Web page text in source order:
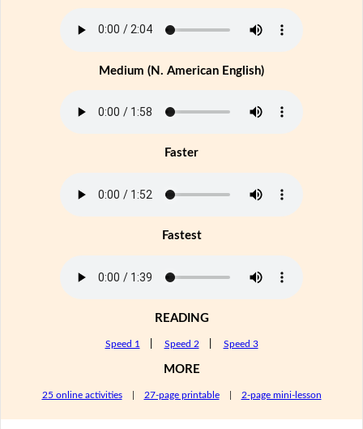
Medium (N. American English)
Faster
Fastest
READING
Speed 1 Speed 2 Speed 3
MORE
25 online activities| 27-page printable| 2-page mini-lesson